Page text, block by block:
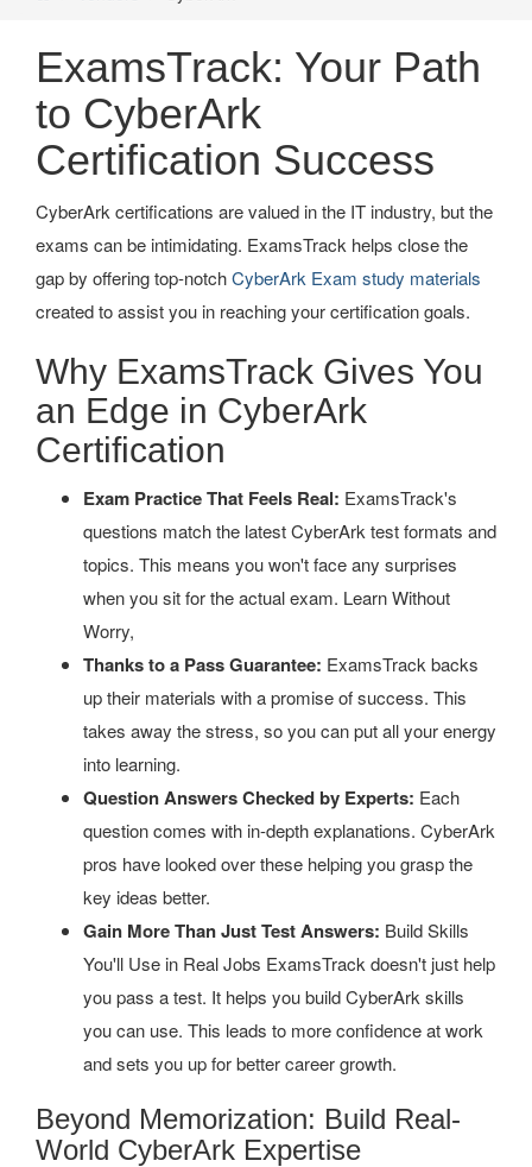
ExamsTrack: Your Path
to CyberArk
Certification Success
CyberArk certifications are valued in the IT industry, but the
exams can be intimidating. ExamsTrack helps close the
gap by offering top-notchCyberArk Exam study materials
created to assist you in reaching your certification goals.
Why ExamsTrack Gives You
an Edge in CyberArk
Certification
Exam Practice That Feels Real: ExamsTrack's
questions match the latest CyberArk test formats and
topics. This means you won't face any surprises
when you sit for the actual exam. Learn Without
Worry,
Thanks to a Pass Guarantee: ExamsTrack backs
up their materials with a promise of success. This
takes away the stress, so you can put all your energy
into learning.
Question Answers Checked by Experts: Each
question comes with in-depth explanations. CyberArk
pros have looked over these helping you grasp the
key ideas better.
Gain More Than Just Test Answers: Build Skills
You'll Use in Real Jobs ExamsTrack doesn't just help
you pass a test. It helps you build CyberArk skills
you can use. This leads to more confidence at work
and sets you up for better career growth.
Beyond Memorization: Build Real-
World CyberArk Expertise